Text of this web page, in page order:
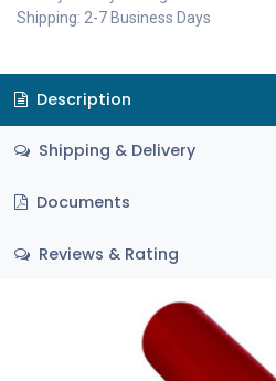
Shipping: 2-7 Business Days
Description
Shipping & Delivery
Documents
Reviews & Rating